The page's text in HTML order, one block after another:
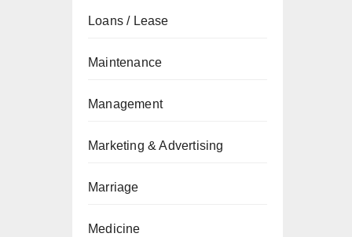
Loans / Lease
Maintenance
Management
Marketing & Advertising
Marriage
Medicine